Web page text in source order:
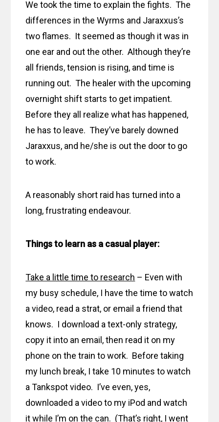
We took the time to explain the fights. The
differences in the Wyrms and Jaraxxus’s
two flames. It seemed as though it was in
one ear and out the other. Although they’re
all friends, tension is rising, and time is
running out. The healer with the upcoming
overnight shift starts to get impatient.
Before they all realize what has happened,
he has to leave. They’ve barely downed
Jaraxxus, and he/she is out the door to go
to work.
A reasonably short raid has turned into a
long, frustrating endeavour.
Things to learn as a casual player:
Take a little time to research – Even with
my busy schedule, I have the time to watch
a video, read a strat, or email a friend that
knows. I download a text-only strategy,
copy it into an email, then read it on my
phone on the train to work. Before taking
my lunch break, I take 10 minutes to watch
a Tankspot video. I’ve even, yes,
downloaded a video to my iPod and watch
it while I’m on the can. (That’s right, I went